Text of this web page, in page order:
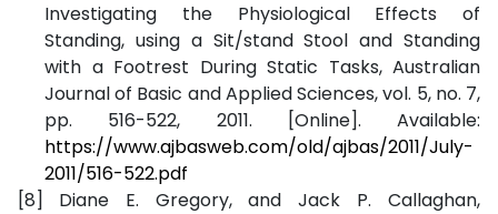
Investigating the Physiological Effects of
Standing, using a Sit/stand Stool and Standing
with a Footrest During Static Tasks, Australian
Journal of Basic and Applied Sciences, vol. 5, no. 7,
pp. 516-522, 2011. [Online]. Available:
https://www.ajbasweb.com/old/ajbas/2011/July-
2011/516-522.pdf
[8]
Diane E. Gregory, and Jack P. Callaghan,